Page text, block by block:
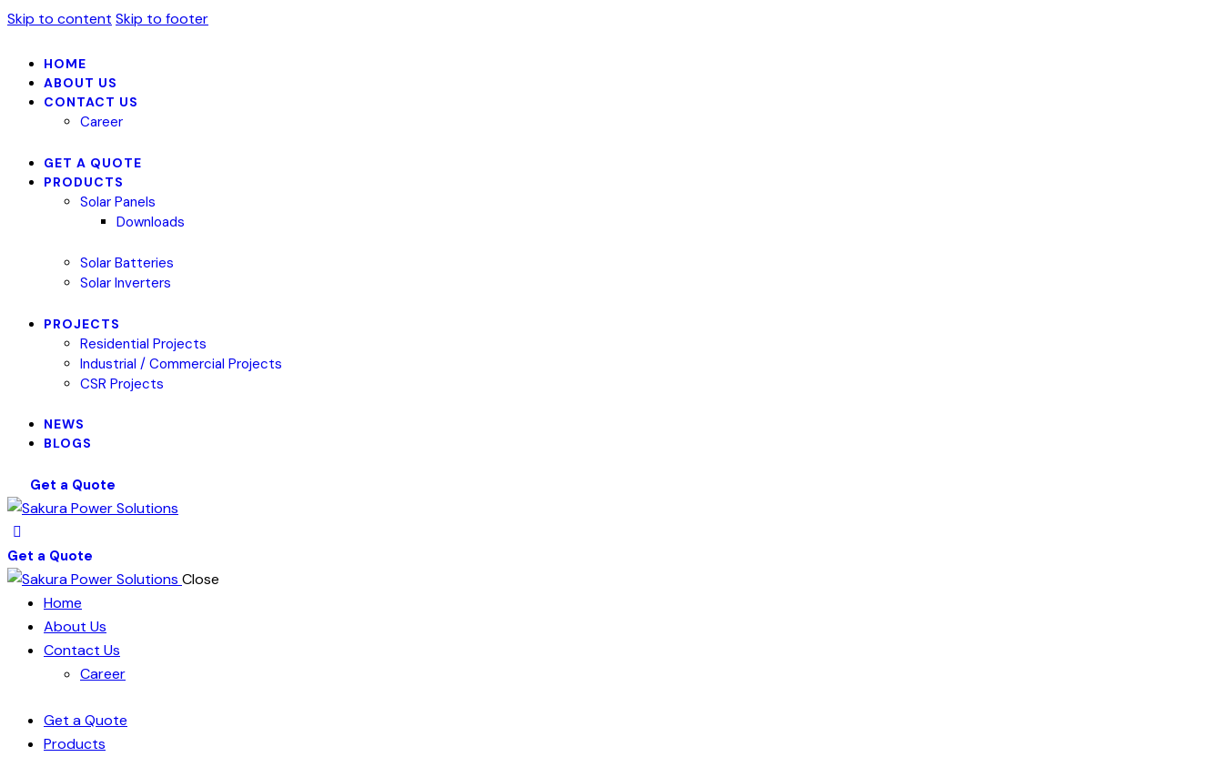
Skip to content Skip to footer
HOME
ABOUT US
CONTACT US
Career
GET A QUOTE
PRODUCTS
Solar Panels
Downloads
Solar Batteries
Solar Inverters
PROJECTS
Residential Projects
Industrial / Commercial Projects
CSR Projects
NEWS
BLOGS
Get a Quote
Get a Quote
Close
Home
About Us
Contact Us
Career
Get a Quote
Products